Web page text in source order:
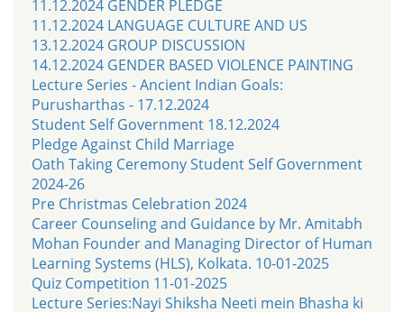
11.12.2024 GENDER PLEDGE
11.12.2024 LANGUAGE CULTURE AND US
13.12.2024 GROUP DISCUSSION
14.12.2024 GENDER BASED VIOLENCE PAINTING
Lecture Series - Ancient Indian Goals:
Purusharthas - 17.12.2024
Student Self Government 18.12.2024
Pledge Against Child Marriage
Oath Taking Ceremony Student Self Government
2024-26
Pre Christmas Celebration 2024
Career Counseling and Guidance by Mr. Amitabh
Mohan Founder and Managing Director of Human
Learning Systems (HLS), Kolkata. 10-01-2025
Quiz Competition 11-01-2025
Lecture Series:Nayi Shiksha Neeti mein Bhasha ki